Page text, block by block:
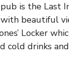
is the Last
beautiful
Locker
cold drinks